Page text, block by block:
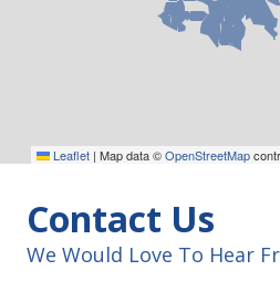
Leaflet | Map data ©OpenStreetMap
Contact Us
We Would Love To Hear